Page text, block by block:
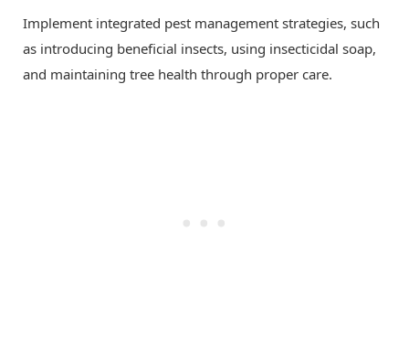
Implement integrated pest management strategies, such
as introducing beneficial insects, using insecticidal soap,
and maintaining tree health through proper care.